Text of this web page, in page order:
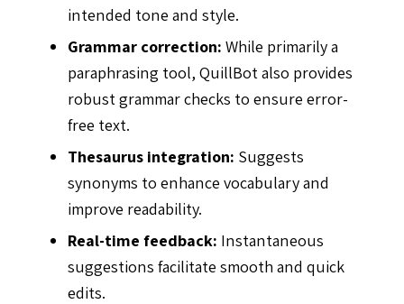
intended tone and style.
Grammar correction: While primarily a
paraphrasing tool, QuillBot also provides
robust grammar checks to ensure error-
free text.
Thesaurus integration: Suggests
synonyms to enhance vocabulary and
improve readability.
Real-time feedback: Instantaneous
suggestions facilitate smooth and quick
edits.